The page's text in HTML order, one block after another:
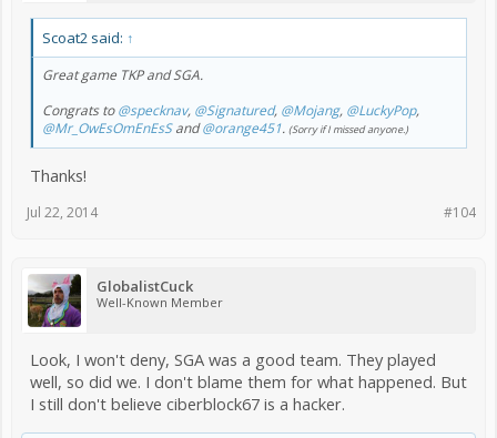
Scoat2 said: ↑
Great game TKP and SGA.
Congrats to@specknav, @Signatured, @Mojang, @LuckyPop,
@Mr_OwEsOmEnEsSand@orange451. (Sorry if I missed anyone.)
Thanks!
#104
Jul 22, 2014
GlobalistCuck
Well-Known Member
Look, I won't deny, SGA was a good team. They played
well, so did we. I don't blame them for what happened. But
I still don't believe ciberblock67 is a hacker.